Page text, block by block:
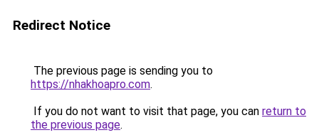
Redirect Notice
The previous page is sending you to
https://nhakhoapro.com.
If you do not want to visit that page, you can return to
the previous page.